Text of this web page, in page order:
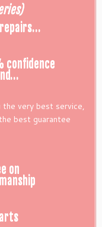
repairs…
confidence
the very best service,
best guarantee
on